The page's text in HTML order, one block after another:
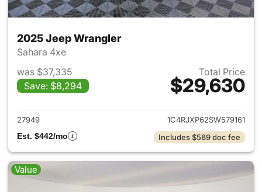
2025 Jeep Wrangler
Sahara 4xe
was $37,335
Save: $8,294
Total Price
$29,630
View details for 2025 Jeep
27949
1C4RJXP62SW579161
Est. $442/mo
Includes $589 doc fee
Value